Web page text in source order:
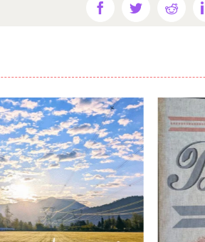
FacebookTwitterReddit